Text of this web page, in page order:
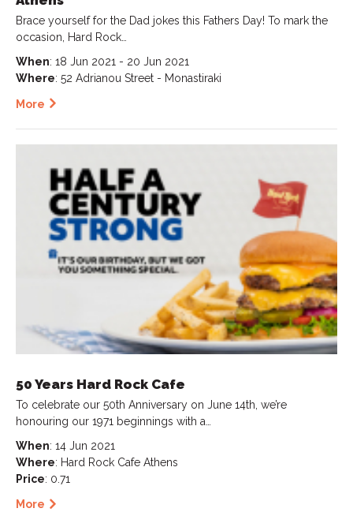
Brace yourself for the Dad jokes this Fathers Day! To mark the
occasion, Hard Rock…
When: 18 Jun 2021 - 20 Jun 2021
Where: 52 Adrianou Street - Monastiraki
More
50 Years Hard Rock Cafe
To celebrate our 50th Anniversary on June 14th, we’re
honouring our 1971 beginnings with a…
When: 14 Jun 2021
Where: Hard Rock Cafe Athens
Price: 0.71
More